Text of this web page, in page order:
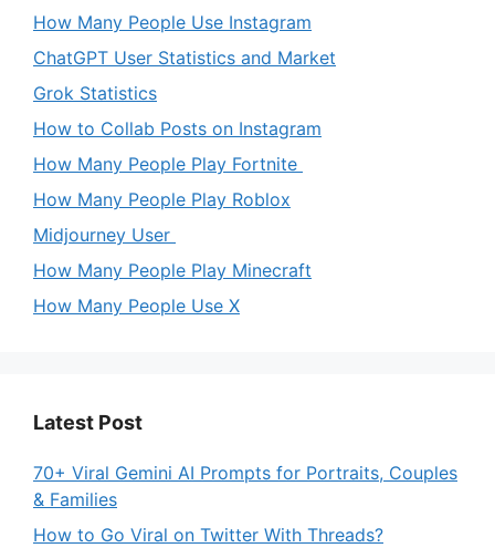
How Many People Use Instagram
ChatGPT User Statistics and Market
Grok Statistics
How to Collab Posts on Instagram
How Many People Play Fortnite
How Many People Play Roblox
Midjourney User
How Many People Play Minecraft
How Many People Use X
Latest Post
70+ Viral Gemini AI Prompts for Portraits, Couples
& Families
How to Go Viral on Twitter With Threads?